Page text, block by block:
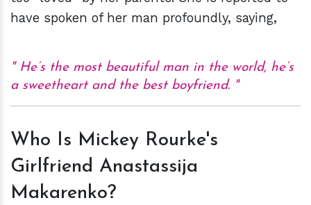
have spoken of her man profoundly, saying,
He’s the most beautiful man in the world, he’s
a sweetheart and the best boyfriend.
Who Is Mickey Rourke's
Girlfriend Anastassija
Makarenko?